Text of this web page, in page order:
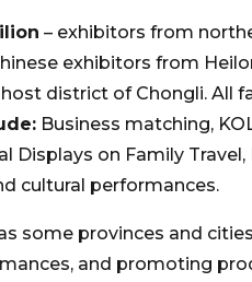
– exhibitors from
exhibitors from
district of Chongli. All
Business matching,
Displays on Family
cultural performances.
some provinces and
and promoting